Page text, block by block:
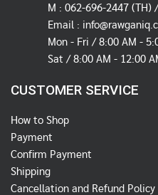
M : 062-696-2447 (TH)
Email :
Mon - Fri / 8:00 AM -
Sat / 8:00 AM - 12:00
CUSTOMER SERVICE
How to Shop
Payment
Confirm Payment
Shipping
Cancellation and Refund Policy